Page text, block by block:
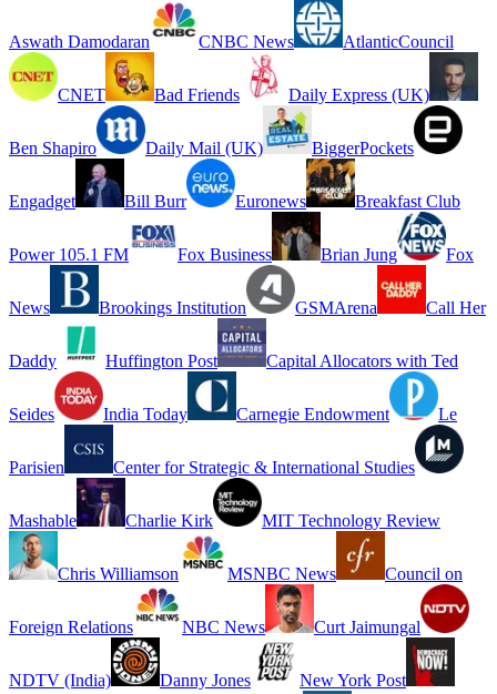
Aswath Damodaran CNBC News AtlanticCouncil
CNET Bad Friends Daily Express (UK)
Ben Shapiro Daily Mail (UK) BiggerPockets
Engadget Bill Burr Euronews Breakfast Club
Power 105.1 FM Fox Business Brian Jung Fox
News Brookings Institution GSMArena Call Her
Daddy Huffington Post Capital Allocators with Ted
Seides India Today Carnegie Endowment Le
Parisien Center for Strategic & International Studies
Mashable Charlie Kirk MIT Technology Review
Chris Williamson MSNBC News Council on
Foreign Relations NBC News Curt Jaimungal
NDTV (India) Danny Jones New York Post